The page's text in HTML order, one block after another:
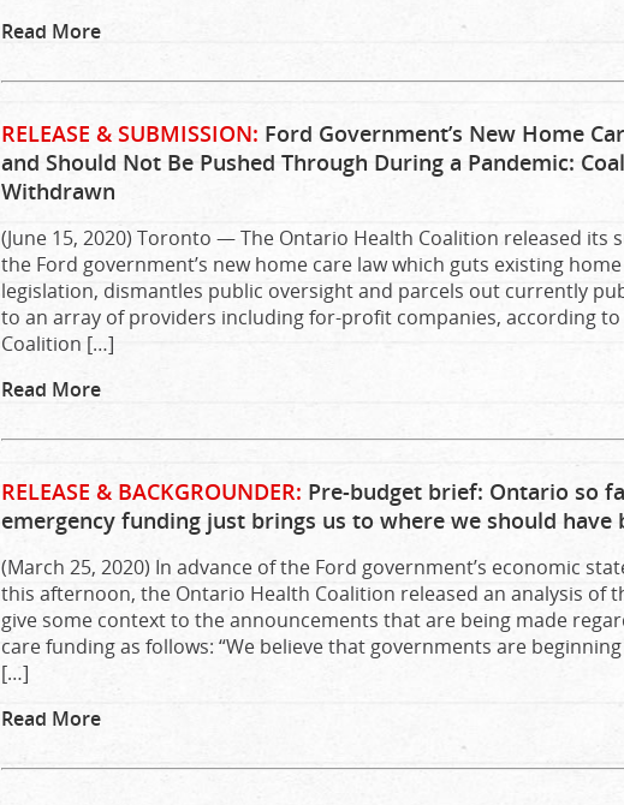
Read More
RELEASE & SUBMISSION: Ford Government’s New Home
and Should Not Be Pushed Through During a Pandemic:
Withdrawn
(June 15, 2020) Toronto — The Ontario Health Coalition released its
the Ford government’s new home care law which guts existing
legislation, dismantles public oversight and parcels out currently
to an array of providers including for-profit companies, according to
Coalition […]
Read More
RELEASE & BACKGROUNDER: Pre-budget brief: Ontario so
emergency funding just brings us to where we should have
(March 25, 2020) In advance of the Ford government’s economic
this afternoon, the Ontario Health Coalition released an analysis of
give some context to the announcements that are being made
care funding as follows: “We believe that governments are
[…]
Read More